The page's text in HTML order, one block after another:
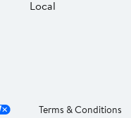
Local
Terms & Conditions